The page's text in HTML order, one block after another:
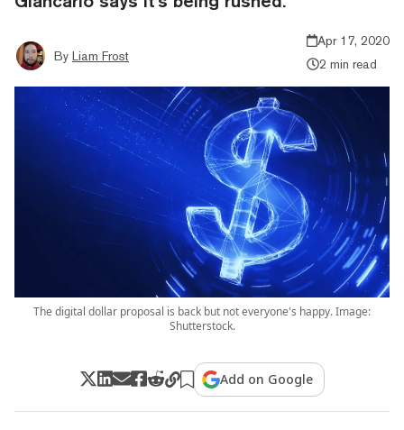
By Liam Frost
Apr 17, 2020
2 min read
The digital dollar proposal is back but not everyone's happy. Image:
Shutterstock.
Add on Google